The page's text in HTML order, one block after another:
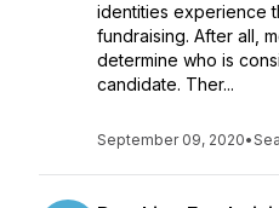
identities experience
fundraising. After all,
determine who is
candidate. Ther...
September 09, 2020•